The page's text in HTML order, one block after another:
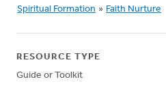
Spiritual Formation » Faith Nurture
RESOURCE TYPE
Guide or Toolkit